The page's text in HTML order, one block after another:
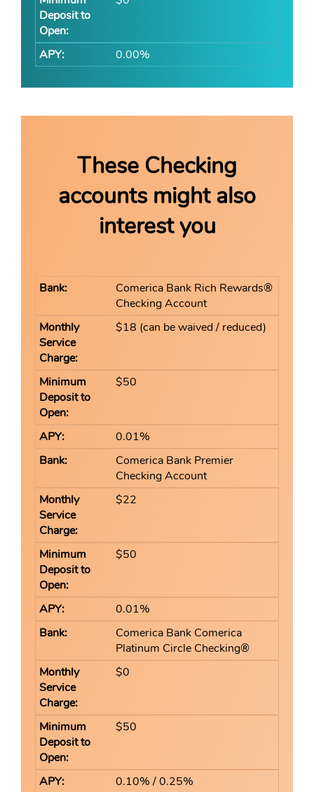
0.00%
These Checking
accounts might also
interest you
Comerica Bank Rich Rewards®
Checking Account
$18 (can be waived / reduced)
$50
0.01%
Comerica Bank Premier
Checking Account
$22
$50
0.01%
Comerica Bank Comerica
Platinum Circle Checking®
$0
$50
0.10% / 0.25%